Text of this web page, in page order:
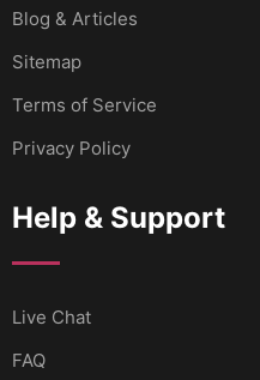
Blog & Articles
Sitemap
Terms of Service
Privacy Policy
Help & Support
Live Chat
FAQ